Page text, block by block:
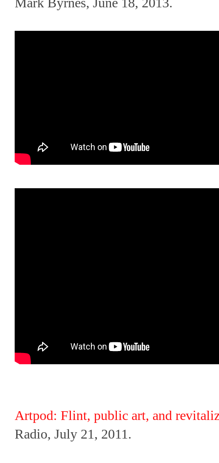
Artpod: Flint, public art, and
Radio, July 21, 2011.